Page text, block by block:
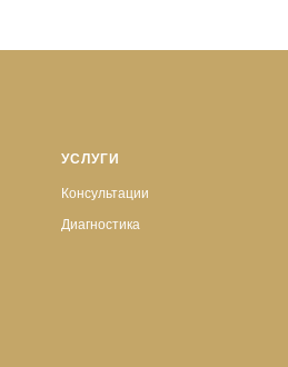
УСЛУГИ
Консультации
Диагностика